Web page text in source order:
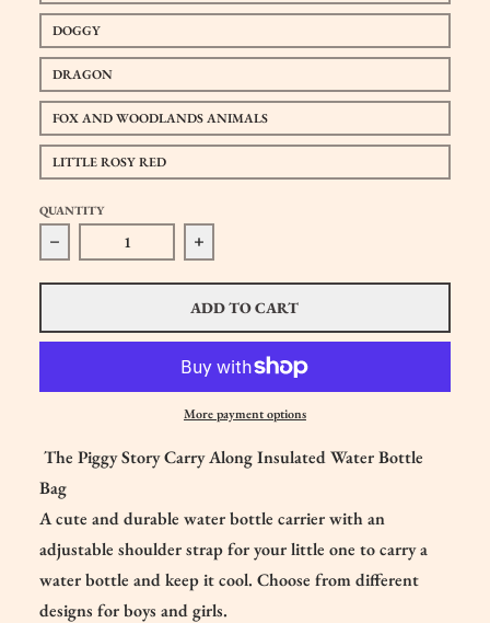
DOGGY
DRAGON
FOX AND WOODLANDS ANIMALS
LITTLE ROSY RED
QUANTITY
Decrease quantity for The Piggy Story Carry Along
Increase quantity for The Piggy Story
ADD TO CART
More payment options
The Piggy Story Carry Along Insulated Water Bottle
Bag
A cute and durable water bottle carrier with an
adjustable shoulder strap for your little one to carry a
water bottle and keep it cool. Choose from different
designs for boys and girls.